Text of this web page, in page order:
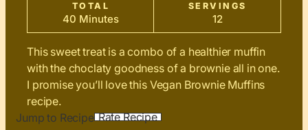
TOTAL
40 Minutes
SERVINGS
12
This sweet treat is a combo of a healthier muffin
with the choclaty goodness of a brownie all in one.
I promise you’ll love this Vegan Brownie Muffins
recipe.
Jump to Recipe Rate Recipe